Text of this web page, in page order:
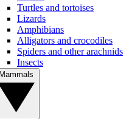
Turtles and tortoises
Lizards
Amphibians
Alligators and crocodiles
Spiders and other arachnids
Insects